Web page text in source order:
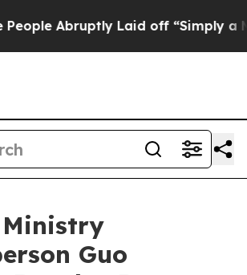
Laid off “Simply a Math
Guo